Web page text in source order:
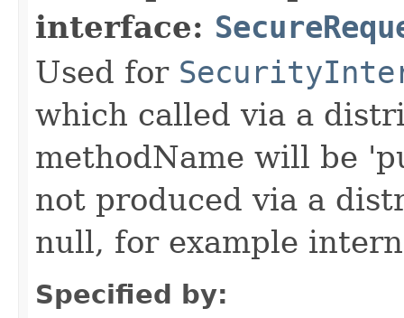
interface:
Used for
which called via a
methodName will be
not produced via a
null, for example
Specified by: